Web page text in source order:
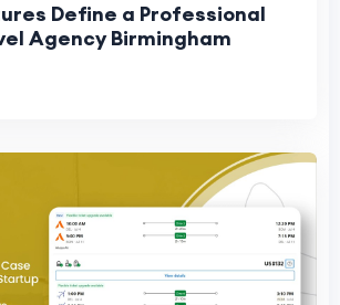
Define a Professional
Agency Birmingham